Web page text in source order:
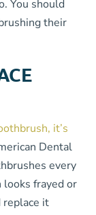
You should
their
it’s
Dental
every
frayed or
replace it